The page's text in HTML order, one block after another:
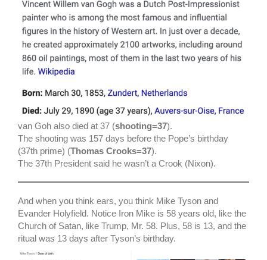
van Goh also died at 37 (shooting=37).
The shooting was 157 days before the Pope’s birthday
(37th prime) (Thomas Crooks=37).
The 37th President said he wasn’t a Crook (Nixon).
And when you think ears, you think Mike Tyson and
Evander Holyfield. Notice Iron Mike is 58 years old, like the
Church of Satan, like Trump, Mr. 58. Plus, 58 is 13, and the
ritual was 13 days after Tyson’s birthday.